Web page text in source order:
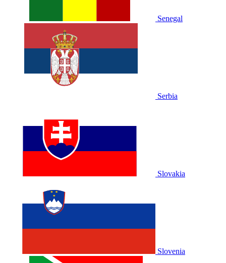
Senegal
Serbia
Slovakia
Slovenia